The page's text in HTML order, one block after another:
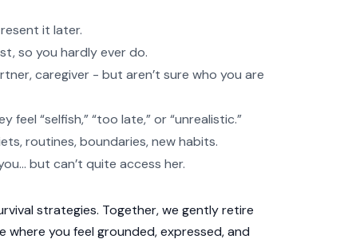
resent it later.
so you hardly ever do.
caregiver - but aren’t sure who you are
“selfish,” “too late,” or “unrealistic.”
routines, boundaries, new habits.
but can’t quite access her.
strategies. Together, we gently retire
you feel grounded, expressed, and